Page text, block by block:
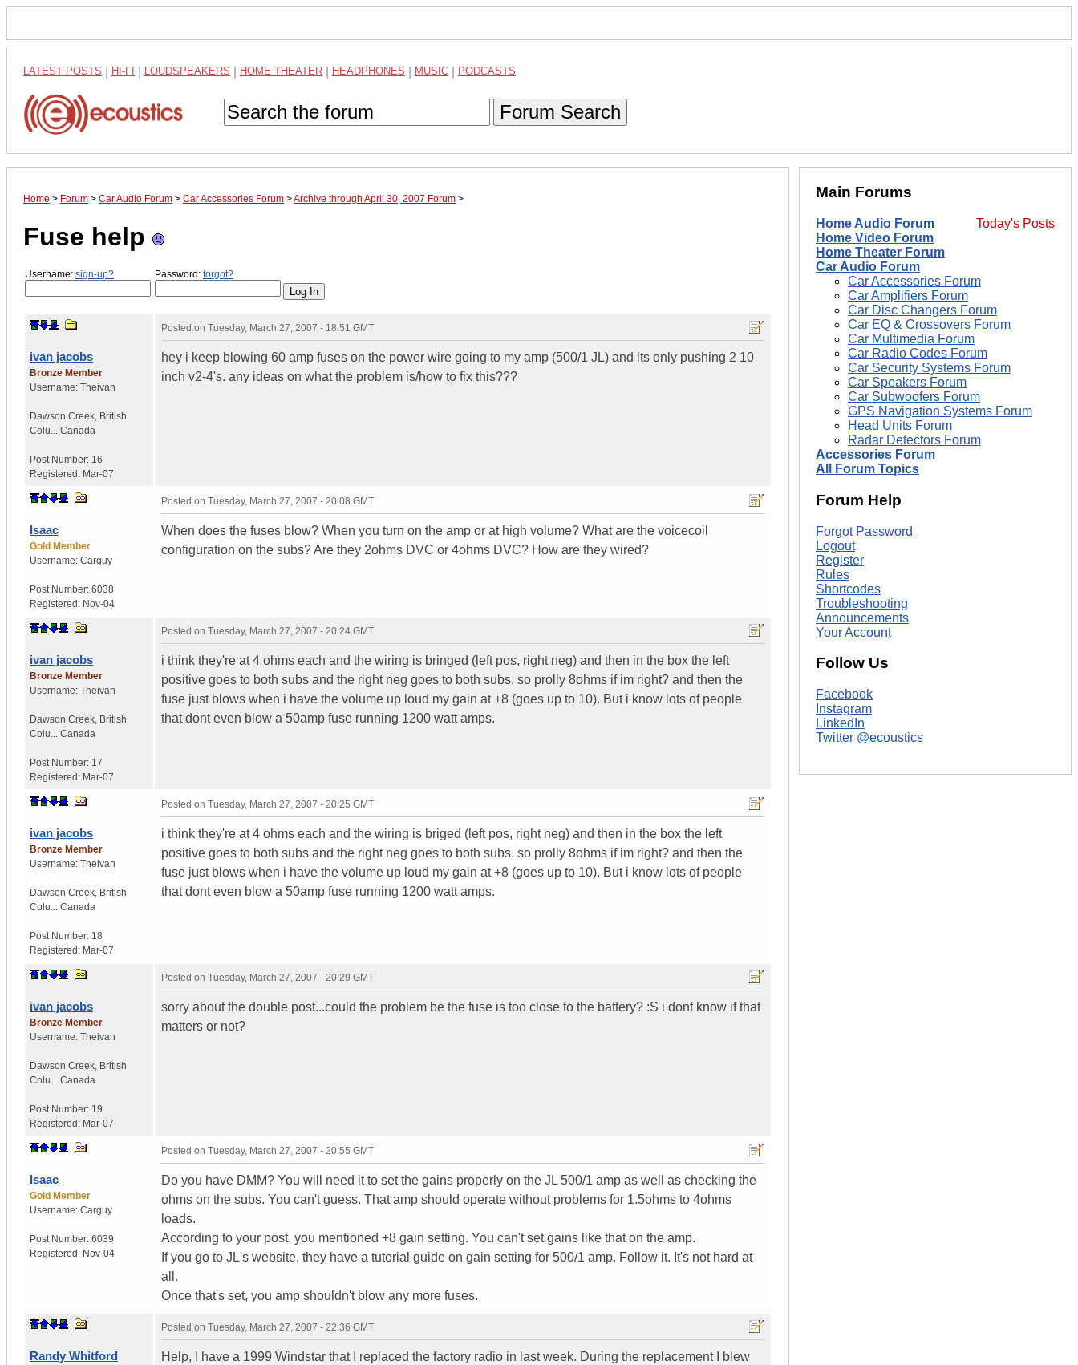
LATEST POSTS HI-FI LOUDSPEAKERS HOME THEATER HEADPHONES MUSIC PODCASTS
Forum Search
Home > Forum > Car Audio Forum > Car Accessories Forum >Archive through April 30, 2007 Forum >
Fuse help
Username: sign-up? Password: forgot?
ivan jacobs
Bronze Member
Username: Theivan
Dawson Creek British
Colu...
Canada
Post Number: 16
Registered: Mar-07
Posted on Tuesday, March 27, 2007 - 18:51 GMT
hey i keep blowing 60 amp fuses on the power wire going to my amp (500/1 JL) and its only pushing 2 10
inch v2-4's. any ideas on what the problem is/how to fix this???
Isaac
Gold Member
Username: Carguy
Post Number: 6038
Registered: Nov-04
Posted on Tuesday, March 27, 2007 - 20:08 GMT
When does the fuses blow? When you turn on the amp or at high volume? What are the voicecoil
configuration on the subs? Are they 2ohms DVC or 4ohms DVC? How are they wired?
ivan jacobs
Bronze Member
Username: Theivan
Dawson Creek British
Colu...
Canada
Post Number: 17
Registered: Mar-07
Posted on Tuesday, March 27, 2007 - 20:24 GMT
i think they're at 4 ohms each and the wiring is bringed (left pos, right neg) and then in the box the left
positive goes to both subs and the right neg goes to both subs. so prolly 8ohms if im right? and then the
fuse just blows when i have the volume up loud my gain at +8 (goes up to 10). But i know lots of people
that dont even blow a 50amp fuse running 1200 watt amps.
ivan jacobs
Bronze Member
Username: Theivan
Dawson Creek British
Colu...
Canada
Post Number: 18
Registered: Mar-07
Posted on Tuesday, March 27, 2007 - 20:25 GMT
i think they're at 4 ohms each and the wiring is briged (left pos, right neg) and then in the box the left
positive goes to both subs and the right neg goes to both subs. so prolly 8ohms if im right? and then the
fuse just blows when i have the volume up loud my gain at +8 (goes up to 10). But i know lots of people
that dont even blow a 50amp fuse running 1200 watt amps.
ivan jacobs
Bronze Member
Username: Theivan
Dawson Creek British
Colu...
Canada
Post Number: 19
Registered: Mar-07
Posted on Tuesday, March 27, 2007 - 20:29 GMT
sorry about the double post...could the problem be the fuse is too close to the battery? :S i dont know if that
matters or not?
Isaac
Gold Member
Username: Carguy
Post Number: 6039
Registered: Nov-04
Posted on Tuesday, March 27, 2007 - 20:55 GMT
Do you have DMM? You will need it to set the gains properly on the JL 500/1 amp as well as checking the
ohms on the subs. You can't guess. That amp should operate without problems for 1.5ohms to 4ohms
loads.
According to your post, you mentioned +8 gain setting. You can't set gains like that on the amp.
If you go to JL's website, they have a tutorial guide on gain setting for 500/1 amp. Follow it. It's not hard at
all.
Once that's set, you amp shouldn't blow any more fuses.
Randy Whitford
Posted on Tuesday, March 27, 2007 - 22:36 GMT
Help, I have a 1999 Windstar that I replaced the factory radio in last week. During the replacement I blew
Main Forums
Today's Posts
Home Audio Forum
Home Video Forum
Home Theater Forum
Car Audio Forum
Car Accessories Forum
Car Amplifiers Forum
Car Disc Changers Forum
Car EQ & Crossovers Forum
Car Multimedia Forum
Car Radio Codes Forum
Car Security Systems Forum
Car Speakers Forum
Car Subwoofers Forum
GPS Navigation Systems Forum
Head Units Forum
Radar Detectors Forum
Accessories Forum
All Forum Topics
Forum Help
Forgot Password
Logout
Register
Rules
Shortcodes
Troubleshooting
Announcements
Your Account
Follow Us
Facebook
Instagram
LinkedIn
Twitter @ecoustics